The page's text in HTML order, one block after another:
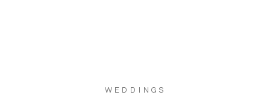
WEDDINGS